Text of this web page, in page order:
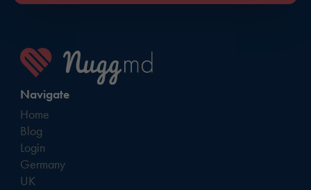
Navigate
Home
Blog
Login
Germany
UK